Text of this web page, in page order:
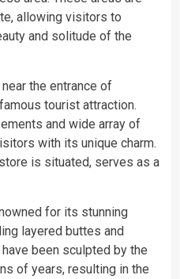
allowing visitors to
and solitude of the
the entrance of
tourist attraction.
and wide array of
with its unique charm.
is situated, serves as a
for its stunning
layered buttes and
been sculpted by the
of years, resulting in the